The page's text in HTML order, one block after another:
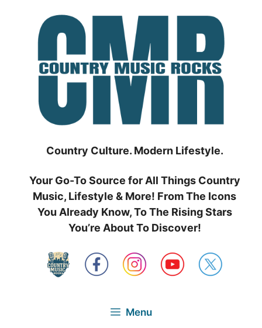
Country Culture. Modern Lifestyle.
Your Go-To Source for All Things Country
Music, Lifestyle & More! From The Icons
You Already Know, To The Rising Stars
You’re About To Discover!
Menu